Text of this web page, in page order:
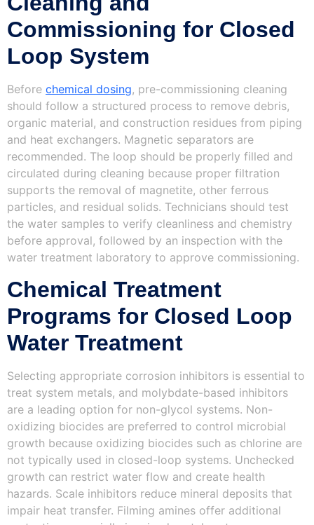
Commissioning for Closed
Loop System
Before chemical dosing, pre-commissioning cleaning
should follow a structured process to remove debris,
organic material, and construction residues from piping
and heat exchangers. Magnetic separators are
recommended. The loop should be properly filled and
circulated during cleaning because proper filtration
supports the removal of magnetite, other ferrous
particles, and residual solids. Technicians should test
the water samples to verify cleanliness and chemistry
before approval, followed by an inspection with the
water treatment laboratory to approve commissioning.
Chemical Treatment
Programs for Closed Loop
Water Treatment
Selecting appropriate corrosion inhibitors is essential to
treat system metals, and molybdate-based inhibitors
are a leading option for non-glycol systems. Non-
oxidizing biocides are preferred to control microbial
growth because oxidizing biocides such as chlorine are
not typically used in closed-loop systems. Unchecked
growth can restrict water flow and create health
hazards. Scale inhibitors reduce mineral deposits that
impair heat transfer. Filming amines offer additional